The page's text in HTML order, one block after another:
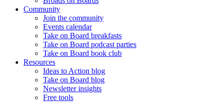
Community
Join the community
Events calendar
Take on Board breakfasts
Take on Board podcast parties
Take on Board book club
Resources
Ideas to Action blog
Take on Board blog
Newsletter insights
Free tools